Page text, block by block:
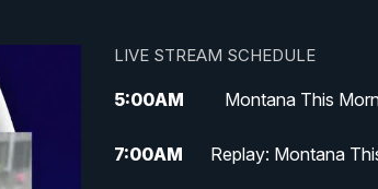
LIVE STREAM SCHEDULE
5:00AM Montana This
7:00AM
Replay: Montana